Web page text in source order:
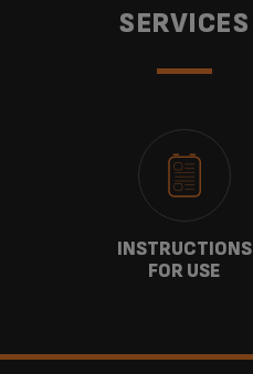
SERVICES
INSTRUCTIONS
FOR USE